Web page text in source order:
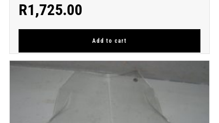
R1,725.00
Add to cart